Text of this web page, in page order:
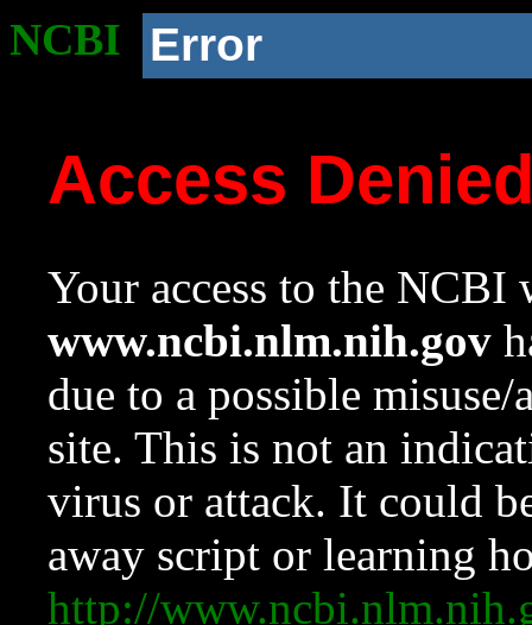
NCBI Error
Access
Your access to the NCBI
www.ncbi.nlm.nih.gov
due to a possible
site. This is not an
virus or attack. It could
away script or learning
http://